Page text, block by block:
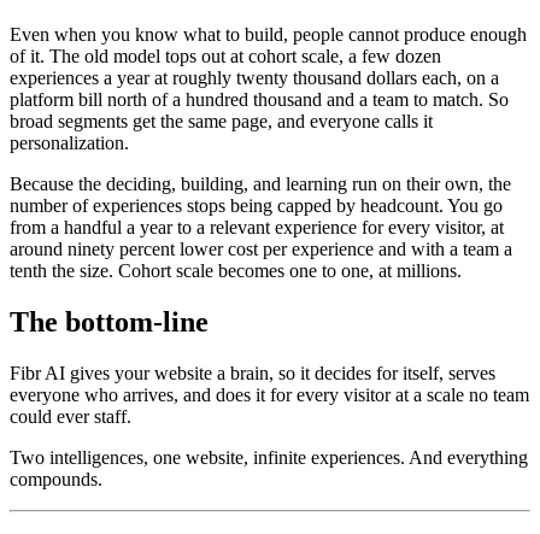
Even when you know what to build, people cannot produce enough
of it. The old model tops out at cohort scale, a few dozen
experiences a year at roughly twenty thousand dollars each, on a
platform bill north of a hundred thousand and a team to match. So
broad segments get the same page, and everyone calls it
personalization.
Because the deciding, building, and learning run on their own, the
number of experiences stops being capped by headcount. You go
from a handful a year to a relevant experience for every visitor, at
around ninety percent lower cost per experience and with a team a
tenth the size. Cohort scale becomes one to one, at millions.
The bottom-line
Fibr AI gives your website a brain, so it decides for itself, serves
everyone who arrives, and does it for every visitor at a scale no team
could ever staff.
Two intelligences, one website, infinite experiences. And everything
compounds.